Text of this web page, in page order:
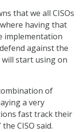
that we all CISOs
having that
implementation
against the
start using on
of
a very
fast track their
CISO said.